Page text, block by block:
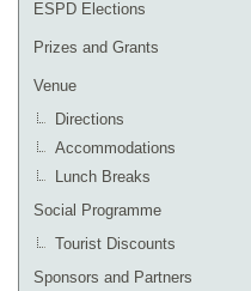
ESPD Elections
Prizes and Grants
Venue
Directions
Accommodations
Lunch Breaks
Social Programme
Tourist Discounts
Sponsors and Partners